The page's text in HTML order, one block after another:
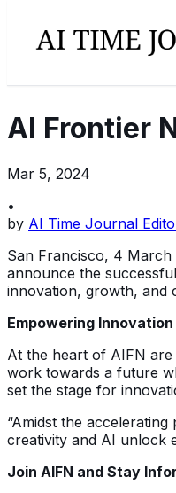
AI Frontier
Mar 5, 2024
•
by AI Time Journal
San Francisco, 4
announce the
innovation, growth, and
Empowering
At the heart of AIFN
work towards a future
set the stage for
“Amidst the
creativity and AI unlock
Join AIFN and Stay